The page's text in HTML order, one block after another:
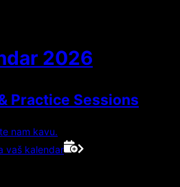
2026
Practice Sessions
nam kavu.
vaš kalendar